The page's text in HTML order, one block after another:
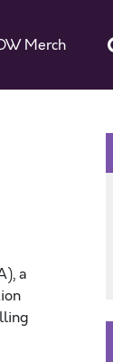
Merch
a